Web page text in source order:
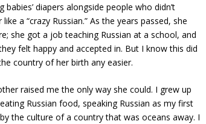
diapers alongside people who didn’t
a “crazy Russian.” As the years passed, she
she got a job teaching Russian at a school, and
felt happy and accepted in. But I know this did
country of her birth any easier.
raised me the only way she could. I grew up
Russian food, speaking Russian as my first
the culture of a country that was oceans away. I